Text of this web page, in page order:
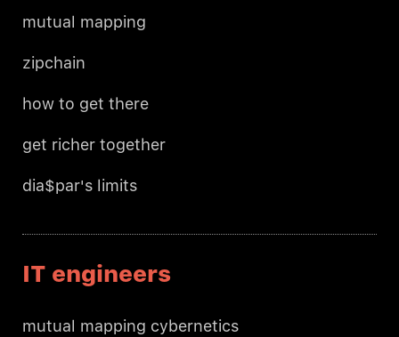
mutual mapping
zipchain
how to get there
get richer together
dia$par's limits
IT engineers
mutual mapping cybernetics